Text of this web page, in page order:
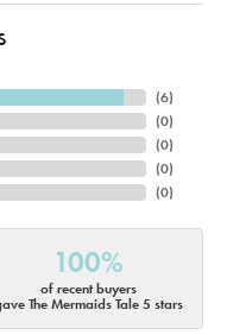
(6)
(0)
(0)
(0)
(0)
100%
of recent buyers
The Mermaids Tale 5 stars